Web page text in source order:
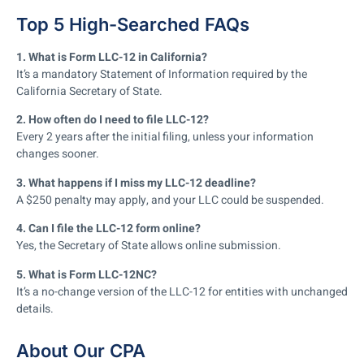
Top 5 High-Searched FAQs
1. What is Form LLC-12 in California?
It’s a mandatory Statement of Information required by the
California Secretary of State.
2. How often do I need to file LLC-12?
Every 2 years after the initial filing, unless your information
changes sooner.
3. What happens if I miss my LLC-12 deadline?
A $250 penalty may apply, and your LLC could be suspended.
4. Can I file the LLC-12 form online?
Yes, the Secretary of State allows online submission.
5. What is Form LLC-12NC?
It’s a no-change version of the LLC-12 for entities with unchanged
details.
About Our CPA